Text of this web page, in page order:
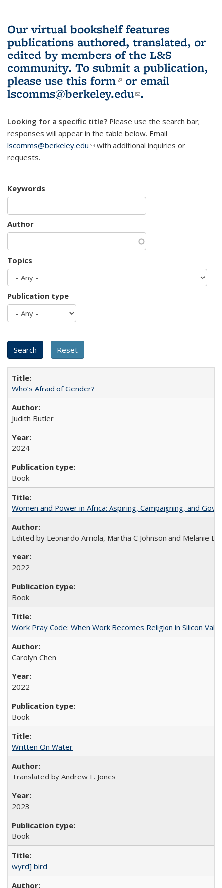
Our virtual bookshelf features
publications authored, translated, or
edited by members of the L&S
community. To submit a publication,
please use this form(link is external)
or email
lscomms@berkeley.edu(link sends e-
.
Looking for a specific title? Please use the search bar;
responses will appear in the table below. Email
lscomms@berkeley.edu(link sends e-mail)
with additional inquiries or
requests.
Keywords
Author
Topics
Publication type
Who’s Afraid of Gender?
Judith Butler
2024
Book
Women and Power in Africa: Aspiring, Campaigning, and
Edited by Leonardo Arriola, Martha C Johnson and Melanie L
2022
Book
Work Pray Code: When Work Becomes Religion in Silicon
Carolyn Chen
2022
Book
Written On Water
Translated by Andrew F. Jones
2023
Book
wyrd] bird